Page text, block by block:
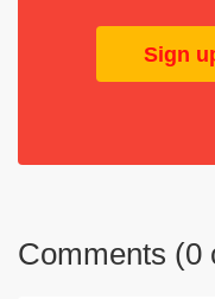
Sign
Comments (0